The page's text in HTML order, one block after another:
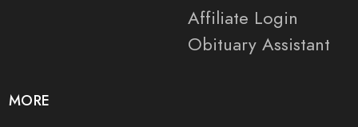
Affiliate Login
Obituary Assistant
MORE